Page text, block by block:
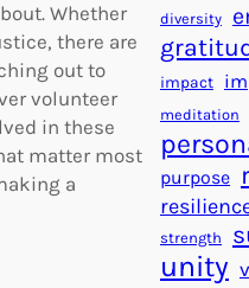
Whether
there are
out to
volunteer
in these
matter most
a
diversity
impact
meditation
purpose
strength
unity